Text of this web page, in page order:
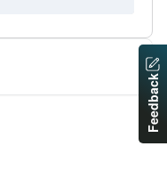
Feedback